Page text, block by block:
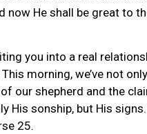
now He shall be great to
you into a real
morning, we’ve not
our shepherd and the
His sonship, but His
25.